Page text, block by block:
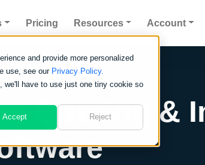
and provide more personalized
use, see our Privacy Policy.
we'll have to use just one tiny cookie so
Accept Reject
Pricing Resources Account
Quoting &